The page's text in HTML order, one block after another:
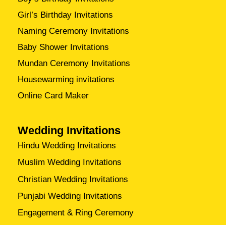
Girl’s Birthday Invitations
Naming Ceremony Invitations
Baby Shower Invitations
Mundan Ceremony Invitations
Housewarming invitations
Online Card Maker
Wedding Invitations
Hindu Wedding Invitations
Muslim Wedding Invitations
Christian Wedding Invitations
Punjabi Wedding Invitations
Engagement & Ring Ceremony